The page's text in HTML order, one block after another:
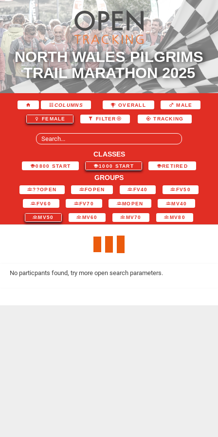
NORTH WALES PILGRIMS
TRAIL MARATHON 2025
COLUMNS OVERALL MALE
FEMALE FILTER TRACKING
CLASSES
0800 START 1000 START RETIRED
GROUPS
??OPEN FOPEN FV40 FV50
FV60 FV70 MOPEN MV40
MV50 MV60 MV70 MV80
No particpants found, try more open search parameters.